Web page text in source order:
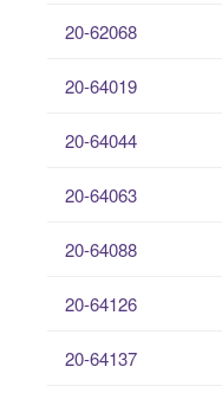
20-62068
20-64019
20-64044
20-64063
20-64088
20-64126
20-64137